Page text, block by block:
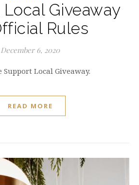
Giveaway
Rules
December 6, 2020
Support Local Giveaway.
READ MORE